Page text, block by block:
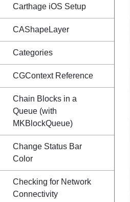
Carthage iOS Setup
CAShapeLayer
Categories
CGContext Reference
Chain Blocks in a
Queue (with
MKBlockQueue)
Change Status Bar
Color
Checking for Network
Connectivity